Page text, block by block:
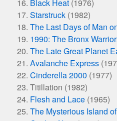
Black Heat (1976)
Starstruck (1982)
The Last Days of Man
1990: The Bronx
The Late Great Planet
Avalanche Express
Cinderella 2000 (1977)
Titillation (1982)
Flesh and Lace (1965)
The Mysterious Island